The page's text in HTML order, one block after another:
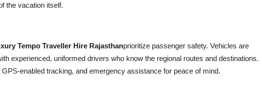
the vacation itself.
Tempo Traveller Hire Rajasthanprioritize passenger safety. Vehicles are
experienced, uniformed drivers who know the regional routes and destinations.
enabled tracking, and emergency assistance for peace of mind.